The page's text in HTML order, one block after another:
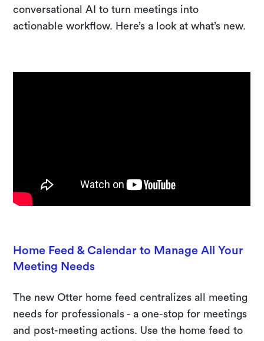
conversational AI to turn meetings into
actionable workflow. Here’s a look at what’s new.
Home Feed & Calendar to Manage All Your
Meeting Needs
The new Otter home feed centralizes all meeting
needs for professionals - a one-stop for meetings
and post-meeting actions. Use the home feed to